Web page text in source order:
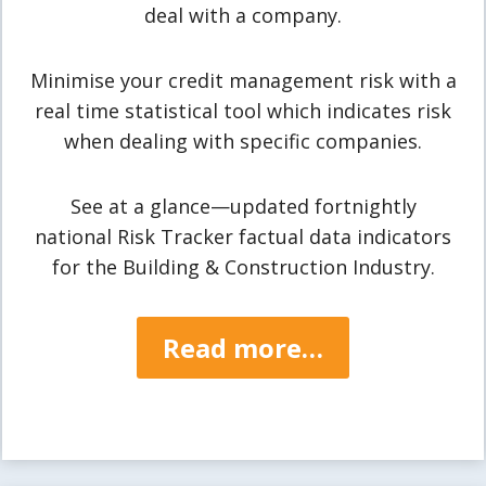
deal with a company.
Minimise your credit management risk with a
real time statistical tool which indicates risk
when dealing with specific companies.
See at a glance—updated fortnightly
national Risk Tracker factual data indicators
for the Building & Construction Industry.
Read more…